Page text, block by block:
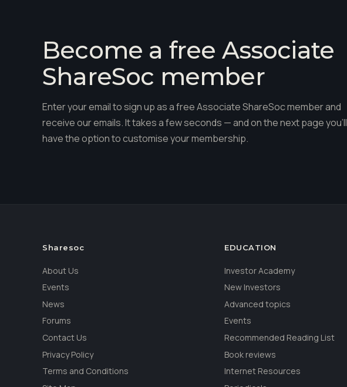
Become a free Associate
ShareSoc member
Enter your email to sign up as a free Associate ShareSoc member and
receive our emails. It takes a few seconds — and on the next page you'll
have the option to customise your membership.
Sharesoc
About Us
Events
News
Forums
Contact Us
Privacy Policy
Terms and Conditions
EDUCATION
Investor Academy
New Investors
Advanced topics
Events
Recommended Reading List
Book reviews
Internet Resources